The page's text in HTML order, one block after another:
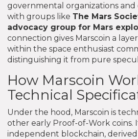
governmental organizations and
with groups like The Mars
advocacy group for Mars
connection gives Marscoin a
within the space enthusiast
distinguishing it from pure
How Marscoin
Technical
Under the hood, Marscoin is
other early Proof-of-Work coins.
independent blockchain,